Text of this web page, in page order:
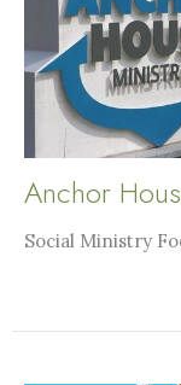
Anchor
Social Ministry